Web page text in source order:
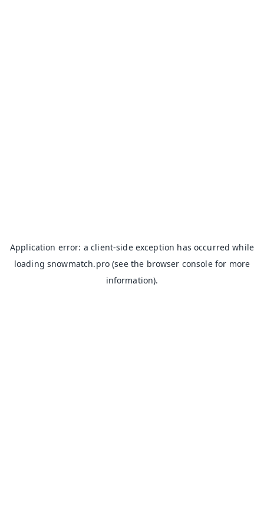
Application error: aclient-side exception has occurred while
loadingsnowmatch.pro (see the browser consolefor more
information).